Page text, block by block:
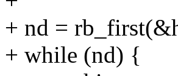
+ nd =
+ while (nd) {